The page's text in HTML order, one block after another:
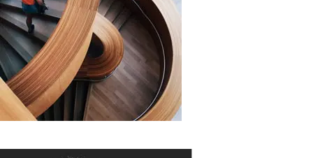
COMMUNITY